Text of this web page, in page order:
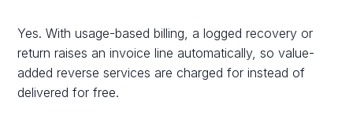
Yes. With usage-based billing, a logged recovery or
return raises an invoice line automatically, so value-
added reverse services are charged for instead of
delivered for free.